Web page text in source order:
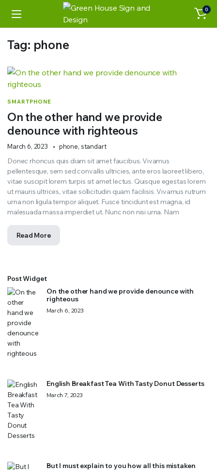
0
Tag: phone
SMARTPHONE
On the other hand we provide
denounce with righteous
March 6, 2023 phone, standart
Donec rhoncus quis diam sit amet faucibus. Vivamus
pellentesque, sem sed convallis ultricies, ante eros laoreet libero,
vitae suscipit lorem turpis sit amet lectus. Quisque egestas lorem
ut mauris ultrices, vitae sollicitudin quam facilisis. Vivamus rutrum
urna non ligula tempor aliquet. Fusce tincidunt est magna, id
malesuada massa imperdiet ut. Nunc non nisi urna. Nam
Read More
Post Widget
On the other hand we provide denounce with
righteous
March 6, 2023
English Breakfast Tea With Tasty Donut Desserts
March 7, 2023
But I must explain to you how all this mistaken